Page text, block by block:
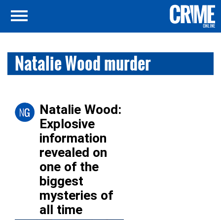
Natalie Wood murder
Natalie Wood:
Explosive
information
revealed on
one of the
biggest
mysteries of
all time